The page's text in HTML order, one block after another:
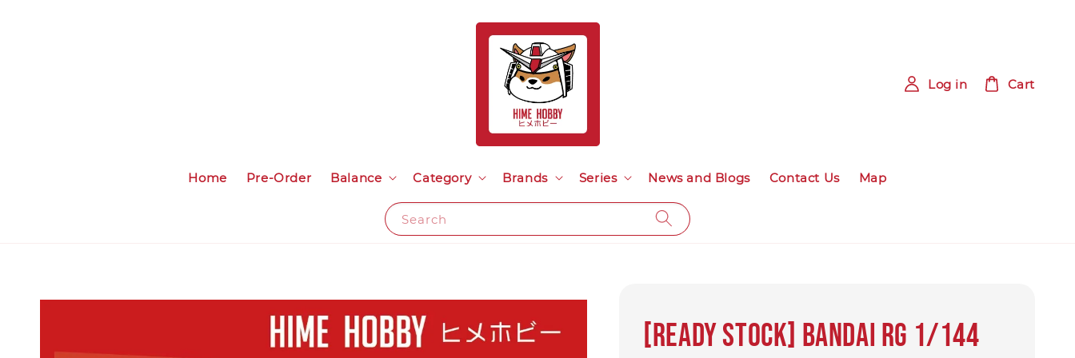
Search
Home Pre-Order Balance Category Brands Series News and Blogs Contact Us Map
Log in Cart
[Ready Stock] Bandai RG 1/144